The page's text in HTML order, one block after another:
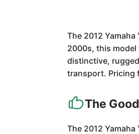
The 2012
2000s, this
distinctive,
transport. Pricing
The Good
The 2012